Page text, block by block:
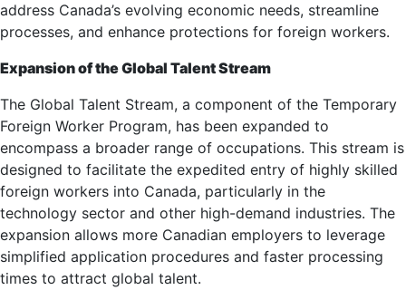
address Canada’s evolving economic needs, streamline
processes, and enhance protections for foreign workers.
Expansion of the Global Talent Stream
The Global Talent Stream, a component of the Temporary
Foreign Worker Program, has been expanded to
encompass a broader range of occupations. This stream is
designed to facilitate the expedited entry of highly skilled
foreign workers into Canada, particularly in the
technology sector and other high-demand industries. The
expansion allows more Canadian employers to leverage
simplified application procedures and faster processing
times to attract global talent.